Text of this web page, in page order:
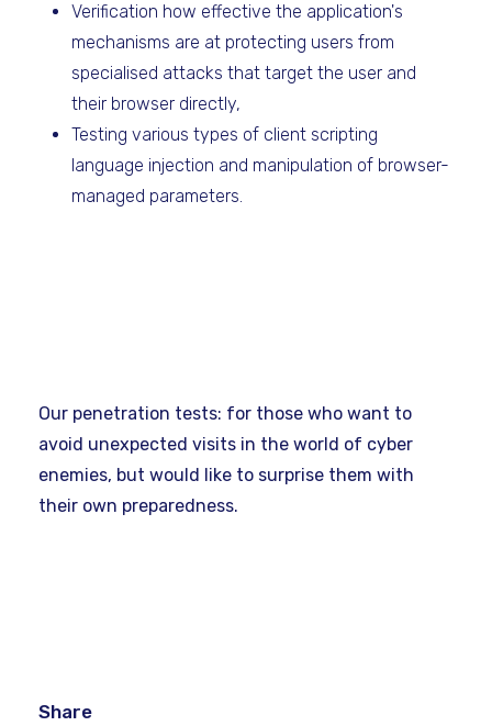
Verification how effective the application's
mechanisms are at protecting users from
specialised attacks that target the user and
their browser directly,
Testing various types of client scripting
language injection and manipulation of browser-
managed parameters.
Our penetration tests: for those who want to
avoid unexpected visits in the world of cyber
enemies, but would like to surprise them with
their own preparedness.
Share